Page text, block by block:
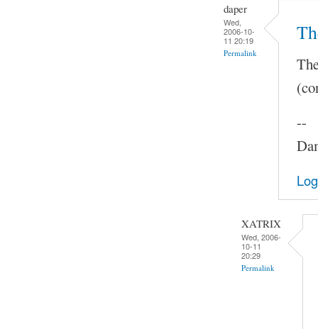
daper
Wed,
2006-10-
11 20:19
Permalink
--
XATRIX
Wed, 2006-
10-11
20:29
Permalink